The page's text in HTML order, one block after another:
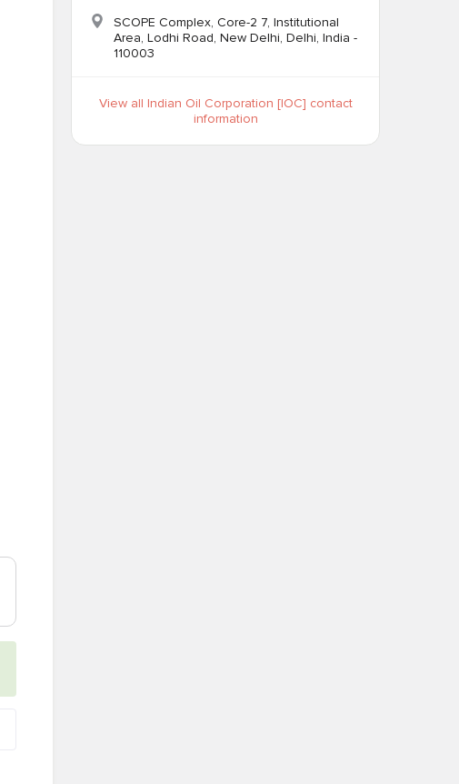
SCOPE Complex, Core-2 7, Institutional
Area, Lodhi Road, New Delhi, Delhi, India -
110003
View all Indian Oil Corporation [IOC] contact
information